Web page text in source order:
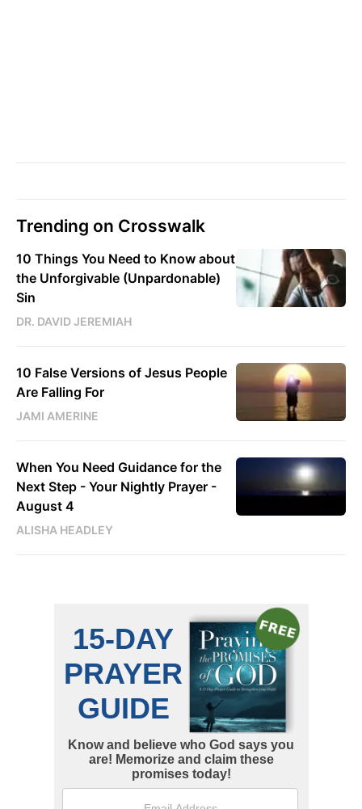
Trending on Crosswalk
10 Things You Need to Know about
the Unforgivable (Unpardonable)
Sin
DR. DAVID JEREMIAH
10 False Versions of Jesus People
Are Falling For
JAMI AMERINE
When You Need Guidance for the
Next Step - Your Nightly Prayer -
August 4
ALISHA HEADLEY